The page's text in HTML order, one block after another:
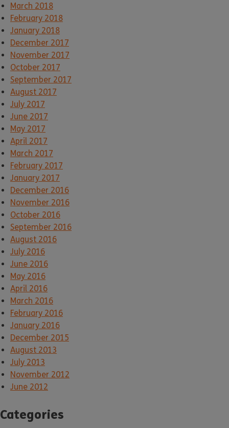
March 2018
February 2018
January 2018
December 2017
November 2017
October 2017
September 2017
August 2017
July 2017
June 2017
May 2017
April 2017
March 2017
February 2017
January 2017
December 2016
November 2016
October 2016
September 2016
August 2016
July 2016
June 2016
May 2016
April 2016
March 2016
February 2016
January 2016
December 2015
August 2013
July 2013
November 2012
June 2012
Categories